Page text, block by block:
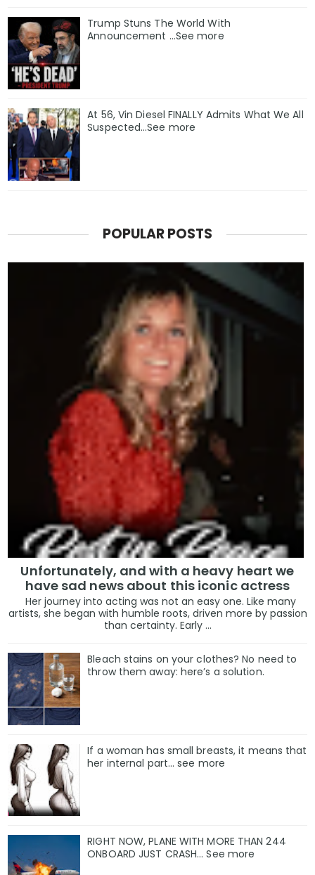
Trump Stuns The World With
Announcement ...See more
At 56, Vin Diesel FINALLY Admits What We All
Suspected…See more
POPULAR POSTS
Unfortunately, and with a heavy heart we
have sad news about this iconic actress
Her journey into acting was not an easy one. Like many
artists, she began with humble roots, driven more by passion
than certainty. Early ...
Bleach stains on your clothes? No need to
throw them away: here’s a solution.
If a woman has small breasts, it means that
her internal part… see more
RIGHT NOW, PLANE WITH MORE THAN 244
ONBOARD JUST CRASH... See more